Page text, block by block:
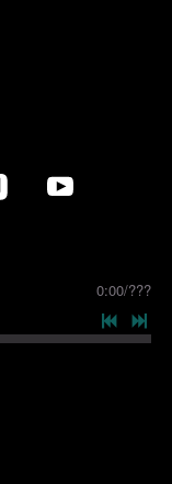
0:00/???